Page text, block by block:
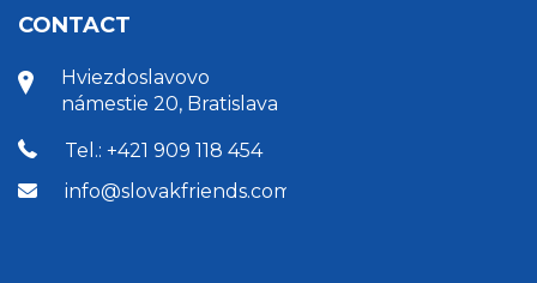
CONTACT
Hviezdoslavovo
námestie 20, Bratislava
Tel.: +421 909 118 454
info@slovakfriends.com